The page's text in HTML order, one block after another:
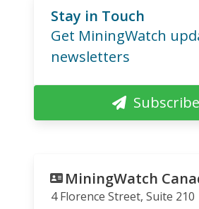
Stay in Touch
Get MiningWatch
newsletters
Subscribe
MiningWatch
4 Florence Street, Suite 210